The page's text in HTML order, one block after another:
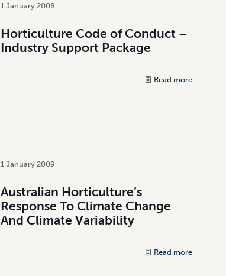
1 January 2008
Horticulture Code of Conduct –
Industry Support Package
Read more
1 January 2009
Australian Horticulture’s
Response To Climate Change
And Climate Variability
Read more